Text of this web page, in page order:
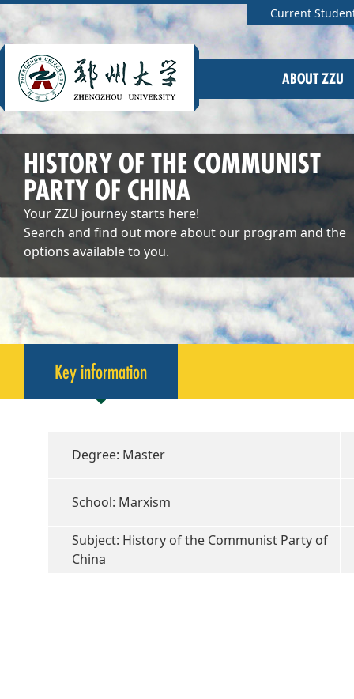
Current
ABOUT ZZU
HISTORY OF THE COMMUNIST
PARTY OF CHINA
Your ZZU journey starts here!
Search and find out more about our program and the
options available to you.
Key information
Degree: Master
School: Marxism
Subject: History of the Communist Party of
China